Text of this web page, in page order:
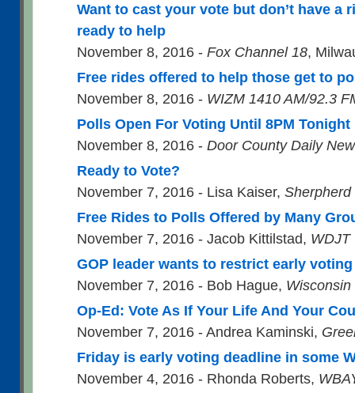
Want to cast your vote but don’t have a
ready to help
November 8, 2016 - Fox Channel 18,
Free rides offered to help those get to
November 8, 2016 - WIZM 1410 AM/92.3
Polls Open For Voting Until 8PM Tonight
November 8, 2016 - Door County Daily
Ready to Vote?
November 7, 2016 - Lisa Kaiser, Sherpherd
Free Rides to Polls Offered by Many
November 7, 2016 - Jacob Kittilstad, WDJT
GOP leader wants to restrict early
November 7, 2016 - Bob Hague,
Op-Ed: Vote As If Your Life And Your
November 7, 2016 - Andrea Kaminski,
Friday is early voting deadline in some
November 4, 2016 - Rhonda Roberts,